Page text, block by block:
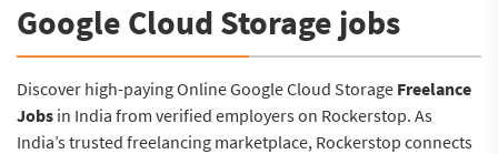
Google Cloud Storage jobs
Discover high-paying Online Google Cloud Storage Freelance
Jobs in India from verified employers on Rockerstop. As
India’s trusted freelancing marketplace, Rockerstop connects